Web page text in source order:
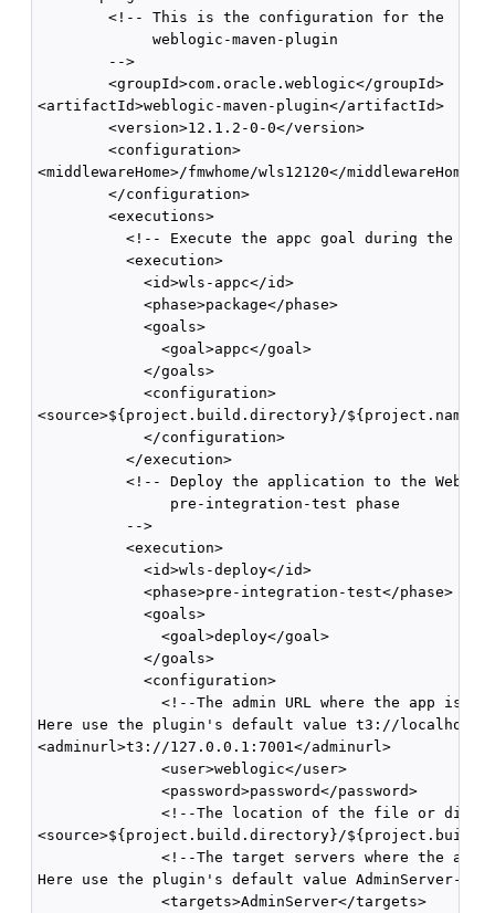
        <!-- This is the configuration for the
             weblogic-maven-plugin
        -->
        <groupId>com.oracle.weblogic</groupId>
<artifactId>weblogic-maven-plugin</artifactId>
        <version>12.1.2-0-0</version>
        <configuration>
<middlewareHome>/fmwhome/wls12120</middlewareHome>
        </configuration>
        <executions>
<!-- Execute the appc goal during the
          <execution>
            <id>wls-appc</id>
            <phase>package</phase>
            <goals>
              <goal>appc</goal>
            </goals>
            <configuration>
<source>${project.build.directory}/
            </configuration>
          </execution>
<!-- Deploy the application to the
               pre-integration-test phase
          -->
          <execution>
            <id>wls-deploy</id>
            <phase>pre-integration-test</phase>
            <goals>
              <goal>deploy</goal>
            </goals>
            <configuration>
<!--The admin URL where the app is
Here use the plugin's default value t3://
<adminurl>t3://127.0.0.1:7001</adminurl>
              <user>weblogic</user>
              <password>password</password>
<!--The location of the file or
<source>${project.build.directory}/
<!--The target servers where the
Here use the plugin's default value AdminServer-->
              <targets>AdminServer</targets>